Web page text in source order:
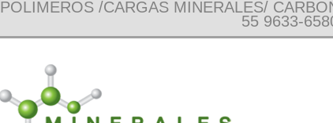
POLIMEROS /CARGAS MINERALES/
55 9633-